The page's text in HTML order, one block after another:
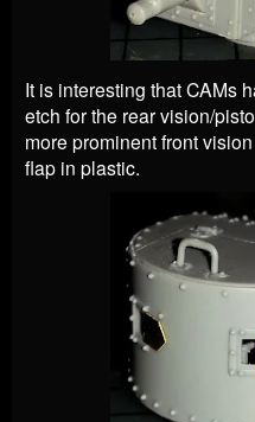
It is interesting that CAMs
etch for the rear vision/
more prominent front
flap in plastic.